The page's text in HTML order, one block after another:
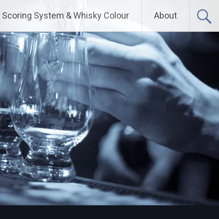
Scoring System & Whisky Colour About